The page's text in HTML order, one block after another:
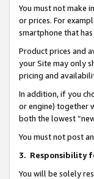
You must not make
or prices. For
smartphone that
Product prices and
your Site may only
pricing and
In addition, if you
or engine) together
both the lowest
You must not post
3. Responsibility
You will be solely